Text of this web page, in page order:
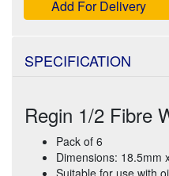
Add For Delivery
SPECIFICATION
Regin 1/2 Fibre
Pack of 6
Dimensions: 18.5mm
Suitable for use with